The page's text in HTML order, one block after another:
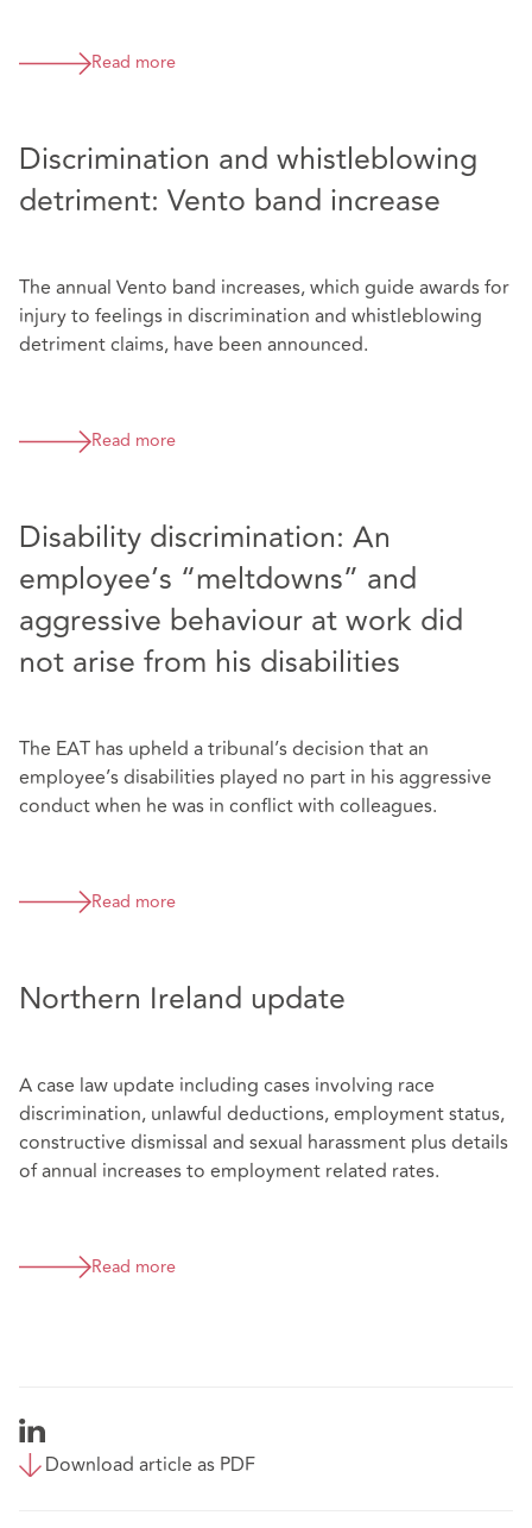
Read more
Discrimination and whistleblowing
detriment: Vento band increase
The annual Vento band increases, which guide awards for
injury to feelings in discrimination and whistleblowing
detriment claims, have been announced.
Read more
Disability discrimination: An
employee’s “meltdowns” and
aggressive behaviour at work did
not arise from his disabilities
The EAT has upheld a tribunal’s decision that an
employee’s disabilities played no part in his aggressive
conduct when he was in conflict with colleagues.
Read more
Northern Ireland update
A case law update including cases involving race
discrimination, unlawful deductions, employment status,
constructive dismissal and sexual harassment plus details
of annual increases to employment related rates.
Read more
Download article as PDF